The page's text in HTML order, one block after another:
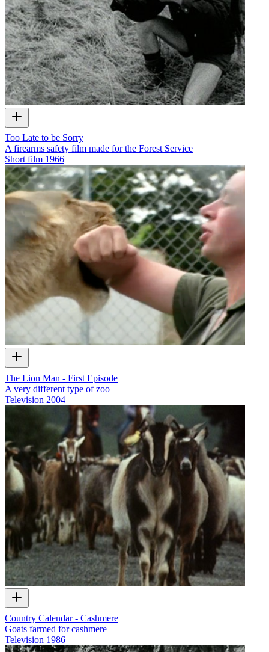
Too Late to be Sorry
A firearms safety film made for the Forest Service
Short film 1966
The Lion Man - First Episode
A very different type of zoo
Television 2004
Country Calendar - Cashmere
Goats farmed for cashmere
Television 1986